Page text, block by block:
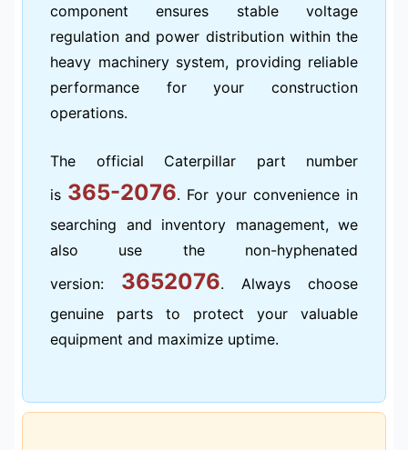
component ensures stable voltage
regulation and power distribution within the
heavy machinery system, providing reliable
performance for your construction
operations.
The official Caterpillar part number
is 365-2076. For your convenience in
searching and inventory management, we
also use the non-hyphenated
version: 3652076. Always choose
genuine parts to protect your valuable
equipment and maximize uptime.